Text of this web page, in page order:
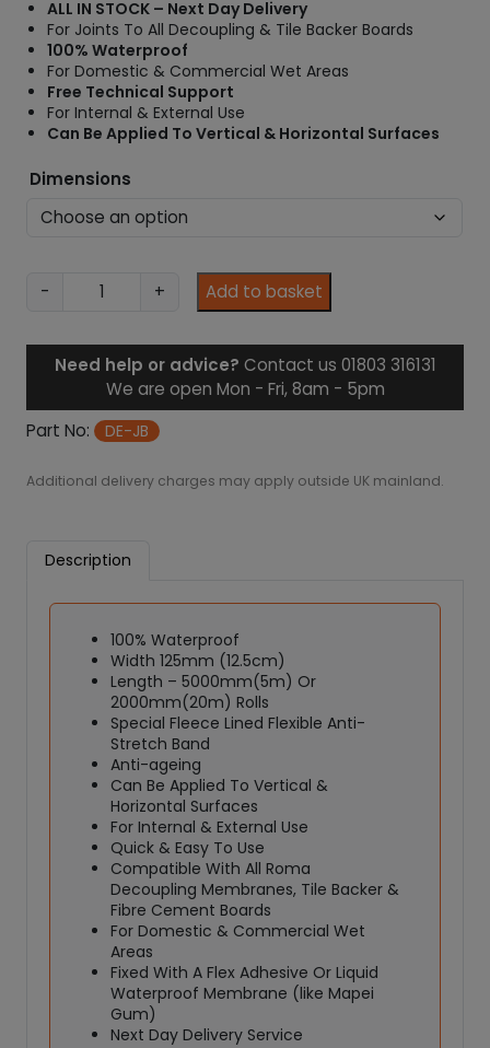
:
£
7
.
9
8
h
£
6
.
6
6
ALL IN STOCK – Next Day Delivery
For Joints To All Decoupling & Tile Backer Boards
100% Waterproof
For Domestic & Commercial Wet Areas
Free Technical Support
For Internal & External Use
Can Be Applied To Vertical & Horizontal Surfaces
Dimensions
-
o
o
+ Add to basket
Need help or advice? Contact us 01803 316131
We are open Mon - Fri, 8am - 5pm
Part No:
DE-JB
Additional delivery charges may apply outside UK mainland.
Description
100% Waterproof
Width 125mm (12.5cm)
Length – 5000mm(5m) Or
2000mm(20m) Rolls
Special Fleece Lined Flexible Anti-
Stretch Band
Anti-ageing
Can Be Applied To Vertical &
Horizontal Surfaces
For Internal & External Use
Quick & Easy To Use
Compatible With All Roma
Decoupling Membranes, Tile Backer &
Fibre Cement Boards
For Domestic & Commercial Wet
Areas
Fixed With A Flex Adhesive Or Liquid
Waterproof Membrane (like Mapei
Gum)
Next Day Delivery Service